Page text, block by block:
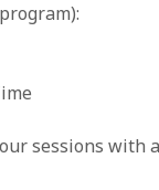
sessions with